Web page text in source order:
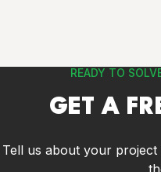
READY TO
GET A
Tell us about your project